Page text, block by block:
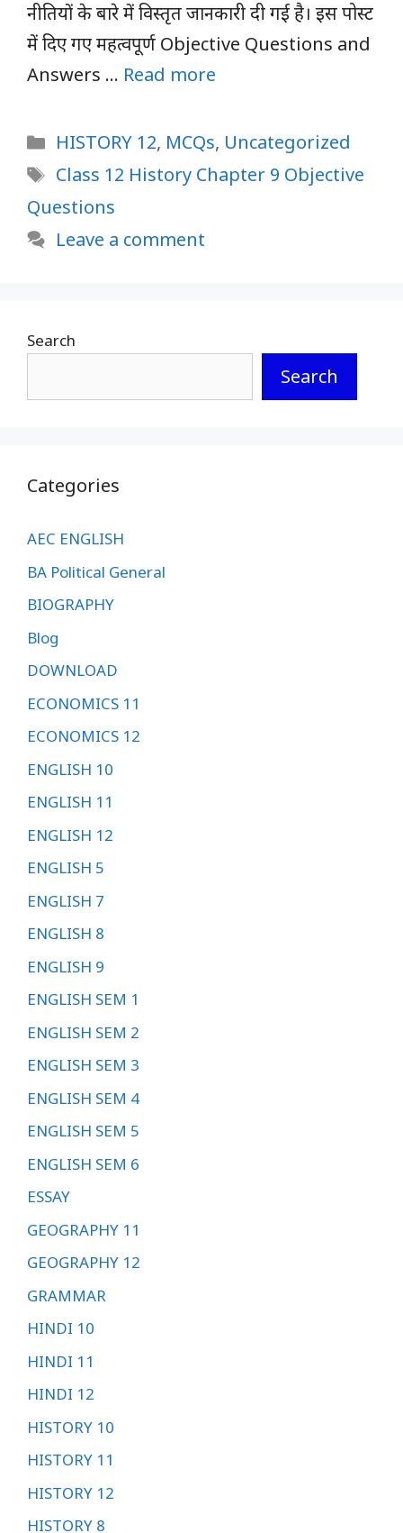
नीतियों के बारे में विस्तृत जानकारी दी गई है। इस पोस्ट
में दिए गए महत्वपूर्ण Objective Questions and
Answers … Read more
Categories
HISTORY 12, MCQs, Uncategorized
Tags
Class 12 History Chapter 9 Objective
Questions
Leave a comment
Search
Search
Categories
AEC ENGLISH
BA Political General
BIOGRAPHY
Blog
DOWNLOAD
ECONOMICS 11
ECONOMICS 12
ENGLISH 10
ENGLISH 11
ENGLISH 12
ENGLISH 5
ENGLISH 7
ENGLISH 8
ENGLISH 9
ENGLISH SEM 1
ENGLISH SEM 2
ENGLISH SEM 3
ENGLISH SEM 4
ENGLISH SEM 5
ENGLISH SEM 6
ESSAY
GEOGRAPHY 11
GEOGRAPHY 12
GRAMMAR
HINDI 10
HINDI 11
HINDI 12
HISTORY 10
HISTORY 11
HISTORY 12
HISTORY 8